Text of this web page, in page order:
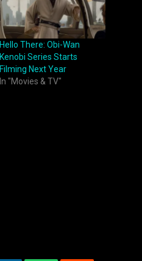
Hello There: Obi-Wan
Kenobi Series Starts
Filming Next Year
In "Movies & TV"